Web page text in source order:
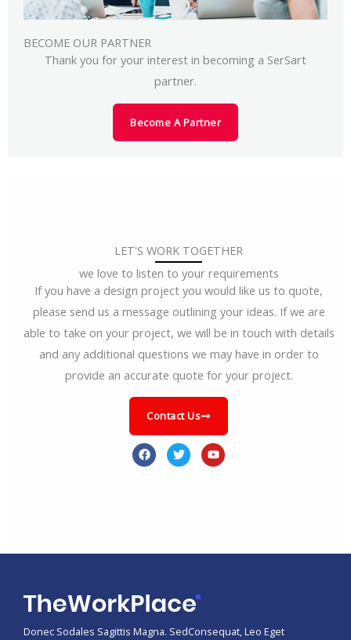
BECOME OUR PARTNER
Thank you for your interest in becoming a SerSart
partner.
Become A Partner
LET'S WORK TOGETHER
we love to listen to your requirements
If you have a design project you would like us to quote,
please send us a message outlining your ideas. If we are
able to take on your project, we will be in touch with details
and any additional questions we may have in order to
provide an accurate quote for your project.
Contact Us
F
a
c
T
w
i
Y
o
u
Donec Sodales Sagittis Magna. SedConsequat, Leo Eget